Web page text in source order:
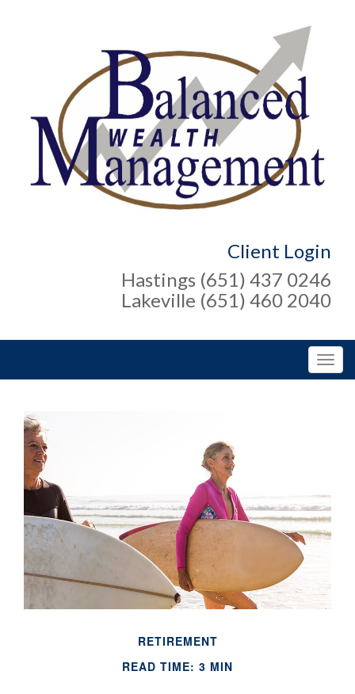
Client Login
Hastings (651) 437 0246
Lakeville (651) 460 2040
RETIREMENT
READ TIME: 3 MIN